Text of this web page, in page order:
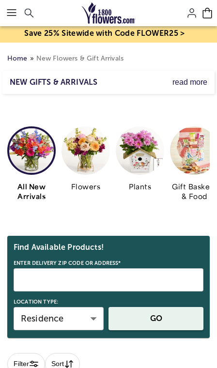
Click here to skip to main page content.
Save 25% Sitewide with Code FLOWER25 >
Home New Flowers & Gift Arrivals
NEW GIFTS & ARRIVALS read more
Explore options available for a gift or
flower delivery
right to their doorstep today!
All New
Arrivals
Flowers Plants
Gift Baskets
& Food
Skip collection filters and go to products
Find Available Products!
ENTER DELIVERY ZIP CODE OR ADDRESS*
LOCATION TYPE:
Residence GO
Filter Sort